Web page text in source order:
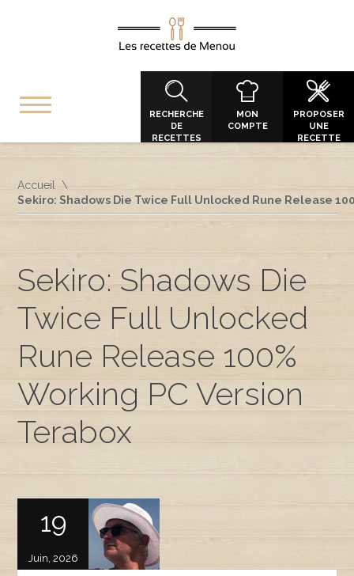
RECHERCHE
DE
RECETTES
MON
COMPTE
PROPOSER
UNE
RECETTE
Accueil
Sekiro: Shadows Die Twice Full Unlocked Rune Release
Sekiro: Shadows Die
Twice Full Unlocked
Rune Release 100%
Working PC Version
Terabox
19
Juin, 2026